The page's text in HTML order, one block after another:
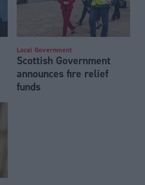
Local Government
Scottish Government
announces fire relief
funds